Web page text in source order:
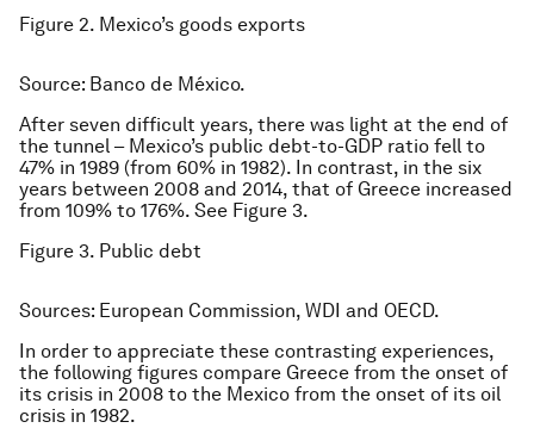
Figure 2. Mexico’s goods exports
Source: Banco de México.
After seven difficult years, there was light at the end of
the tunnel – Mexico’s public debt-to-GDP ratio fell to
47% in 1989 (from 60% in 1982). In contrast, in the six
years between 2008 and 2014, that of Greece increased
from 109% to 176%. See Figure 3.
Figure 3. Public debt
Sources: European Commission, WDI and OECD.
In order to appreciate these contrasting experiences,
the following figures compare Greece from the onset of
its crisis in 2008 to the Mexico from the onset of its oil
crisis in 1982.